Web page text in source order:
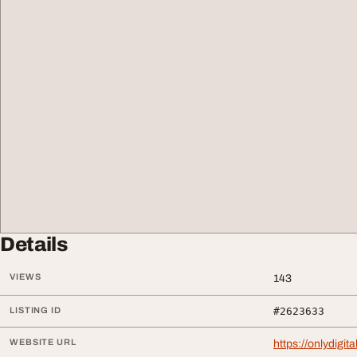
Details
VIEWS 143
LISTING ID #2623633
WEBSITE URL https://